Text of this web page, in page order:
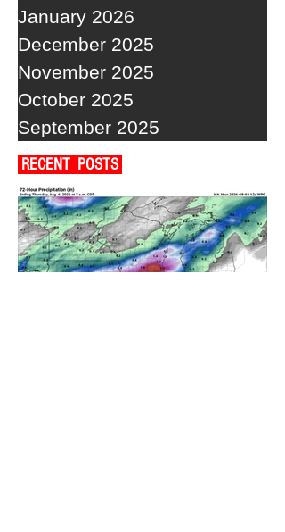
January 2026
December 2025
November 2025
October 2025
September 2025
RECENT POSTS